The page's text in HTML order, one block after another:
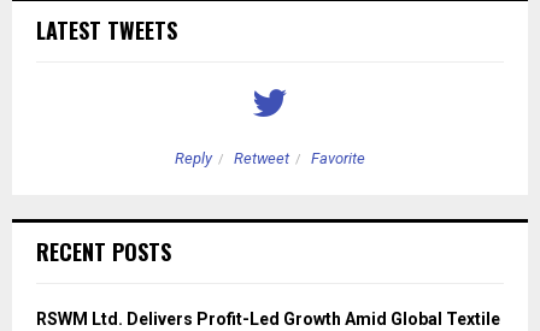
LATEST TWEETS
Reply Retweet Favorite
RECENT POSTS
RSWM Ltd. Delivers Profit-Led Growth Amid Global Textile